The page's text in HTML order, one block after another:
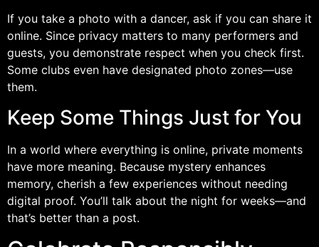
If you take a photo with a dancer, ask if you can share it
online. Since privacy matters to many performers and
guests, you demonstrate respect when you check first.
Some clubs even have designated photo zones—use
them.
Keep Some Things Just for You
In a world where everything is online, private moments
have more meaning. Because mystery enhances
memory, cherish a few experiences without needing
digital proof. You’ll talk about the night for weeks—and
that’s better than a post.